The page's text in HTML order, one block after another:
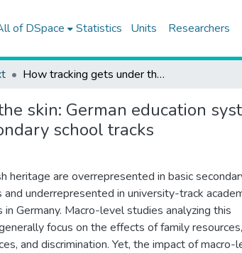
of DSpace Statistics Units Researchers
How tracking gets under the skin: German education system and social consciousness of Turkish descent students in basic secondary school tracks
skin: German education
school tracks
heritage are overrepresented in basic
and underrepresented in university-track
in Germany. Macro-level studies analyzing this
focus on the effects of family resources,
and discrimination. Yet, the impact of macro-